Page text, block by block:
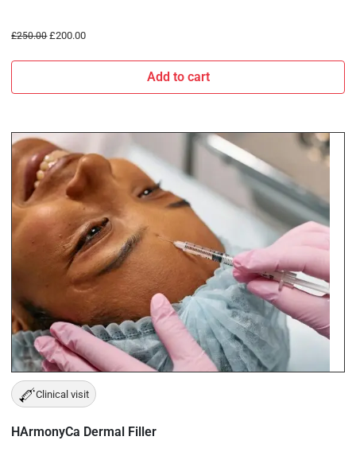
£250.00 £200.00
Add to cart
Clinical visit
HArmonyCa Dermal Filler